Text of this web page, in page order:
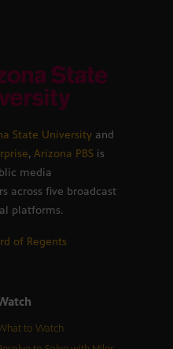
State University and
, Arizona PBS is
media
across five broadcast
platforms.
of Regents
to Watch